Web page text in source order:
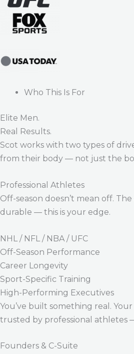
Who This Is For
Elite Men.
Real Results.
Scot works with two types of
from their body — not just the
Professional Athletes
Off-season doesn’t mean off.
durable — this is your edge.
NHL / NFL / NBA / UFC
Off-Season Performance
Career Longevity
Sport-Specific Training
High-Performing Executives
You’ve built something real.
trusted by professional athletes
Founders & C-Suite